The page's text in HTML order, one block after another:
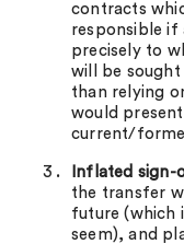
contracts
responsible if
precisely to
will be
than relying
would
current/
Inflated sign-
the transfer
future (which
seem), and